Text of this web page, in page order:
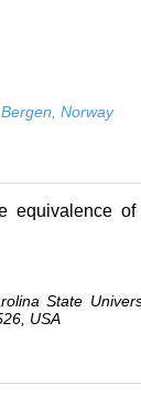
Norway
equivalence of
State
USA